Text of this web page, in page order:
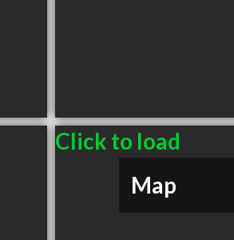
Click to load
Map